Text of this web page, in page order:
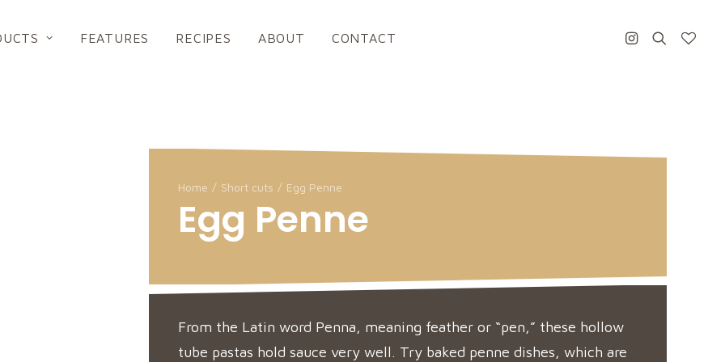
FEATURES RECIPES ABOUT CONTACT
Home Short cuts Egg Penne
Egg Penne
From the Latin word Penna, meaning feather or “pen,” these hollow
tube pastas hold sauce very well. Try baked penne dishes, which are